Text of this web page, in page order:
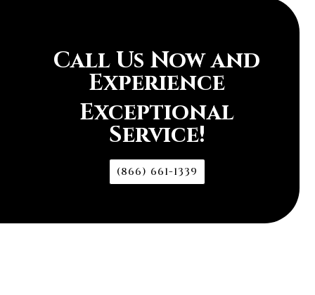
Call Us Now and
Experience
Exceptional
Service!
(866) 661-1339